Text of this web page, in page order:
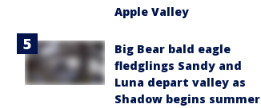
Apple Valley
Big Bear bald eagle
fledglings Sandy and
Luna depart valley as
Shadow begins summer